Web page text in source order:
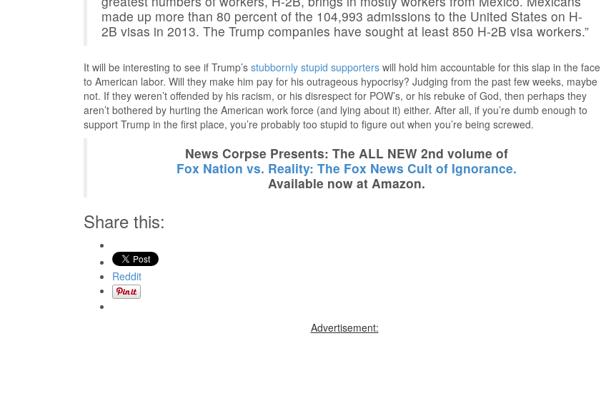
made up more than 80 percent of the 104,993 admissions to the United States on H-
2B visas in 2013. The Trump companies have sought at least 850 H-2B visa workers.”
It will be interesting to see if Trump’s stubbornly stupid supporters will hold him accountable for this slap in the face
to American labor. Will they make him pay for his outrageous hypocrisy? Judging from the past few weeks, maybe
not. If they weren’t offended by his racism, or his disrespect for POW’s, or his rebuke of God, then perhaps they
aren’t bothered by hurting the American work force (and lying about it) either. After all, if you’re dumb enough to
support Trump in the first place, you’re probably too stupid to figure out when you’re being screwed.
News Corpse Presents: The ALL NEW 2nd volume of
Fox Nation vs. Reality: The Fox News Cult of Ignorance.
Available now at Amazon.
Share this:
Reddit
Advertisement: